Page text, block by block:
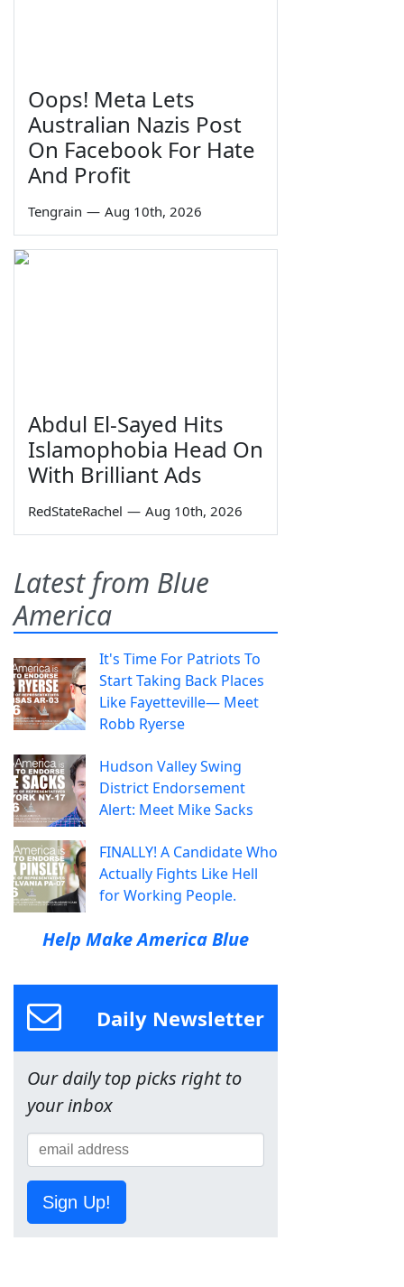
Oops! Meta Lets
Australian Nazis Post
On Facebook For Hate
And Profit
Tengrain — Aug 10th, 2026
Abdul El-Sayed Hits
Islamophobia Head On
With Brilliant Ads
RedStateRachel — Aug 10th, 2026
Latest from Blue
America
It's Time For Patriots To
Start Taking Back Places
Like Fayetteville— Meet
Robb Ryerse
Hudson Valley Swing
District Endorsement
Alert: Meet Mike Sacks
FINALLY! A Candidate Who
Actually Fights Like Hell
for Working People.
Help Make America Blue
Daily Newsletter
Our daily top picks right to
your inbox
Sign Up!